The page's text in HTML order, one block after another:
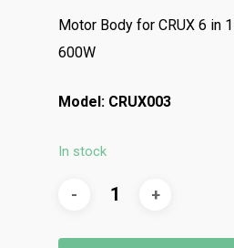
Motor Body for CRUX 6 in
600W
Model: CRUX003
In stock